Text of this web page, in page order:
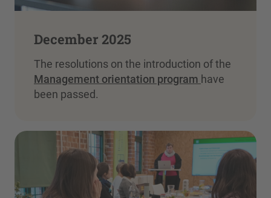
December 2025
The resolutions on the introduction of the
Management orientation program have
been passed.